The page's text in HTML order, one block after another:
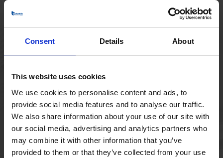
Consent Details About
This website uses cookies
We use cookies to personalise content and ads, to
provide social media features and to analyse our traffic.
We also share information about your use of our site with
our social media, advertising and analytics partners who
may combine it with other information that you’ve
provided to them or that they’ve collected from your use
2750 Ballerup
Danmark